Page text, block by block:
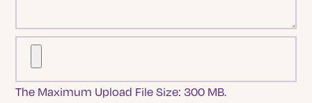
The Maximum Upload File Size: 300 MB.